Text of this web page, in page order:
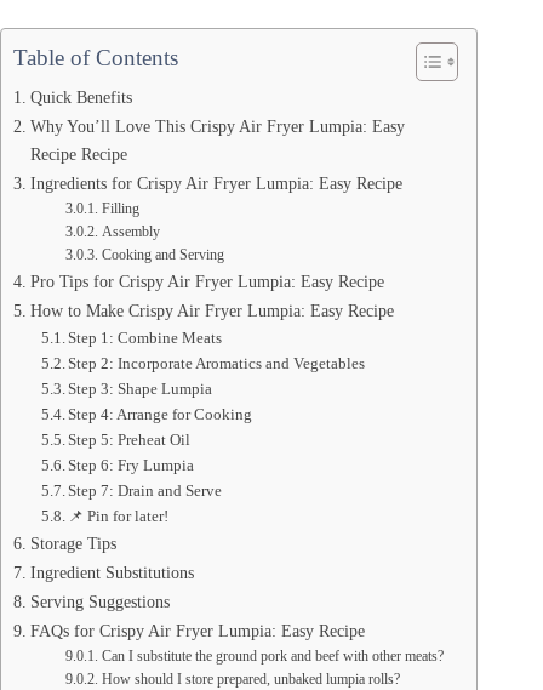
Table of Contents
Quick Benefits
Why You’ll Love This Crispy Air Fryer Lumpia: Easy
Recipe Recipe
Ingredients for Crispy Air Fryer Lumpia: Easy Recipe
Filling
Assembly
Cooking and Serving
Pro Tips for Crispy Air Fryer Lumpia: Easy Recipe
How to Make Crispy Air Fryer Lumpia: Easy Recipe
Step 1: Combine Meats
Step 2: Incorporate Aromatics and Vegetables
Step 3: Shape Lumpia
Step 4: Arrange for Cooking
Step 5: Preheat Oil
Step 6: Fry Lumpia
Step 7: Drain and Serve
📌 Pin for later!
Storage Tips
Ingredient Substitutions
Serving Suggestions
FAQs for Crispy Air Fryer Lumpia: Easy Recipe
Can I substitute the ground pork and beef with other meats?
How should I store prepared, unbaked lumpia rolls?